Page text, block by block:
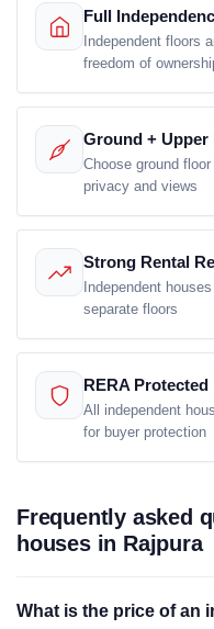
Full
Independent floors
freedom of
Ground + Upper
Choose ground
privacy and views
Strong Rental
Independent
separate floors
RERA Protected
All independent
for buyer protection
Frequently asked
houses in Rajpura
What is the price of an